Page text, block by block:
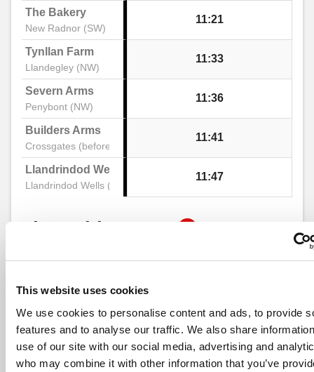
This website uses cookies
We use cookies to personalise content and ads, to provide
features and to analyse our traffic. We also share
use of our site with our social media, advertising and
who may combine it with other information that you’ve
Jellicoe Way, Credenhill
Tree, Credenhill
Post Office, Credenhill
Waterside, Credenhill
Yazor Church, Mansel Lacy
The Bakery
New Radnor (SW)
11:21
Tynllan Farm
Llandegley (NW)
11:33
Severn Arms
Penybont (NW)
11:36
Builders Arms
Crossgates (before)
11:41
Llandrindod Wells Interchange Stand 2
Llandrindod Wells (Stand B)
11:47
Timetable notes
show
timetable
Monday to Friday- 462 -
Llandrindod Wells - Kington